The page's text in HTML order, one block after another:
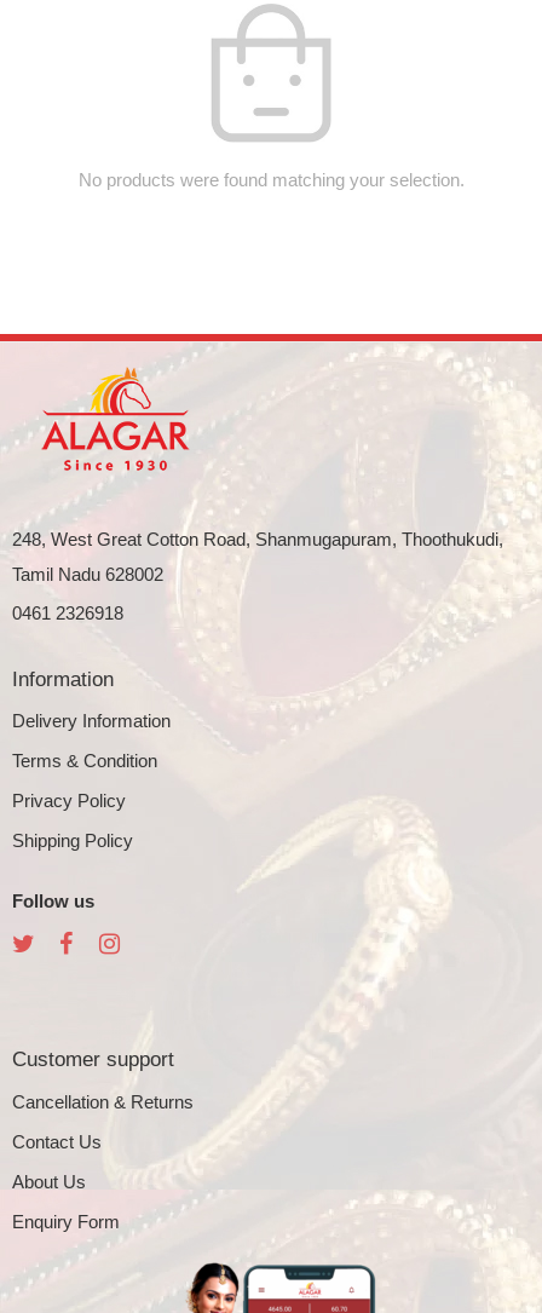
No products were found matching your selection.
248, West Great Cotton Road, Shanmugapuram, Thoothukudi,
Tamil Nadu 628002
0461 2326918
Information
Delivery Information
Terms & Condition
Privacy Policy
Shipping Policy
Follow us
Customer support
Cancellation & Returns
Contact Us
About Us
Enquiry Form